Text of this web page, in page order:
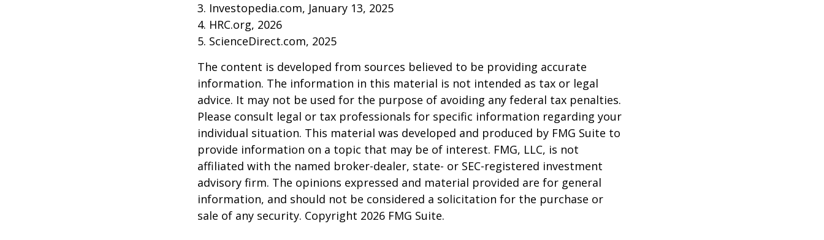
3. Investopedia.com, January 13, 2025
4. HRC.org, 2026
5. ScienceDirect.com, 2025
The content is developed from sources believed to be providing accurate
information. The information in this material is not intended as tax or legal
advice. It may not be used for the purpose of avoiding any federal tax penalties.
Please consult legal or tax professionals for specific information regarding your
individual situation. This material was developed and produced by FMG Suite to
provide information on a topic that may be of interest. FMG, LLC, is not
affiliated with the named broker-dealer, state- or SEC-registered investment
advisory firm. The opinions expressed and material provided are for general
information, and should not be considered a solicitation for the purchase or
sale of any security. Copyright 2026 FMG Suite.